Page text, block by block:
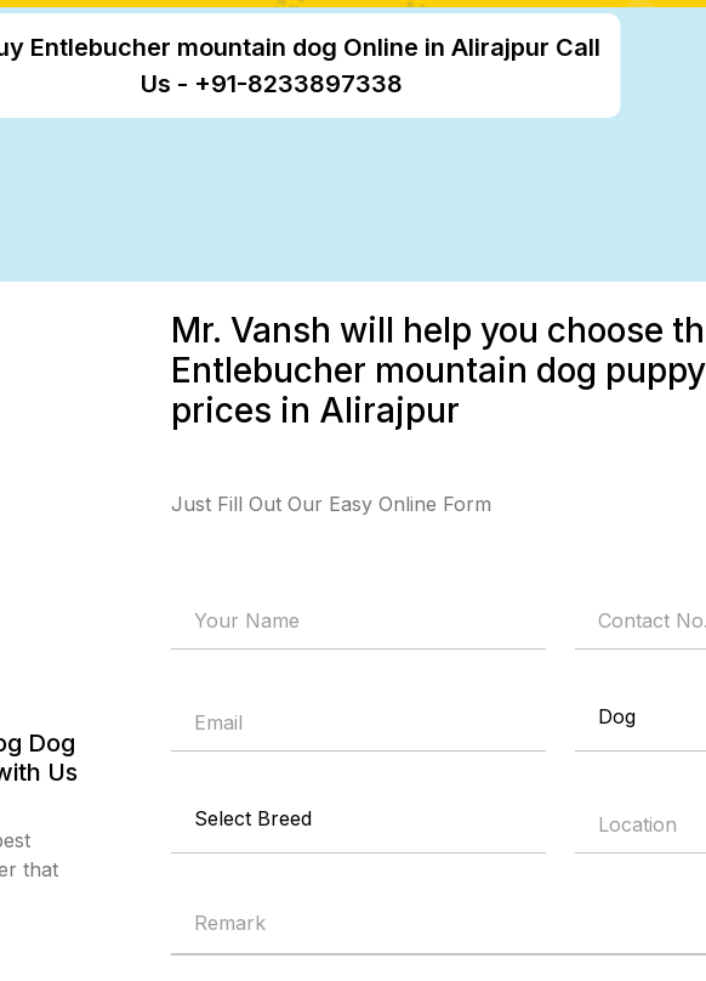
Entlebucher mountain dog Online in Alirajpur Call
Us - +91-8233897338
Dog
Us
that
Mr. Vansh will help you choose
Entlebucher mountain dog
prices in Alirajpur
Just Fill Out Our Easy Online Form